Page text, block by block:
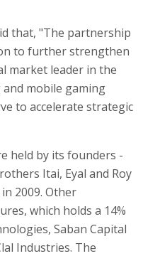
that, "The partnership
to further strengthen
market leader in the
mobile gaming
to accelerate strategic
held by its founders -
Itai, Eyal and Roy
2009. Other
which holds a 14%
Saban Capital
Industries. The